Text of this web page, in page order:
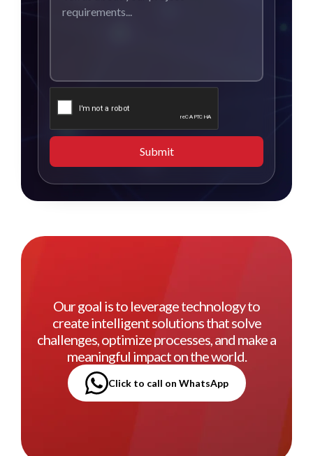
Submit
Our goal is to leverage technology to
create intelligent solutions that solve
challenges, optimize processes, and make a
meaningful impact on the world.
Click to call on WhatsApp